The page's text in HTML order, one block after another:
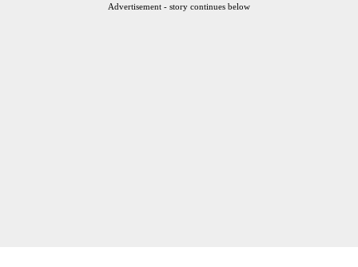
Advertisement - story continues below